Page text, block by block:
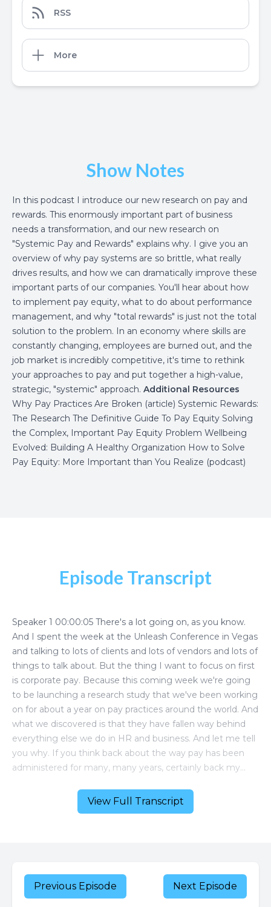
RSS
More
Show Notes
In this podcast I introduce our new research on pay and
rewards. This enormously important part of business
needs a transformation, and our new research on
"Systemic Pay and Rewards" explains why. I give you an
overview of why pay systems are so brittle, what really
drives results, and how we can dramatically improve these
important parts of our companies. You'll hear about how
to implement pay equity, what to do about performance
management, and why "total rewards" is just not the total
solution to the problem. In an economy where skills are
constantly changing, employees are burned out, and the
job market is incredibly competitive, it's time to rethink
your approaches to pay and put together a high-value,
strategic, "systemic" approach. Additional Resources
Why Pay Practices Are Broken (article) Systemic Rewards:
The Research The Definitive Guide To Pay Equity Solving
the Complex, Important Pay Equity Problem Wellbeing
Evolved: Building A Healthy Organization How to Solve
Pay Equity: More Important than You Realize (podcast)
View Full Transcript
Episode Transcript
Previous Episode Next Episode